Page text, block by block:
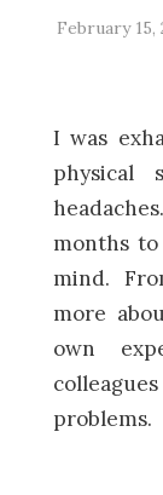
February 15,
I was
physical
months
mind.
more
own
problems.